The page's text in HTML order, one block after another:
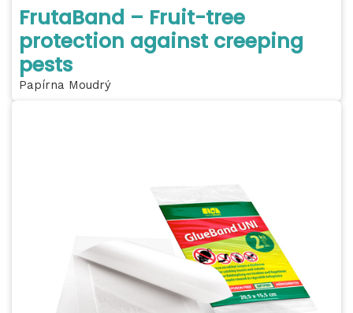
FrutaBand – Fruit-tree
protection against creeping
pests
Papírna Moudrý